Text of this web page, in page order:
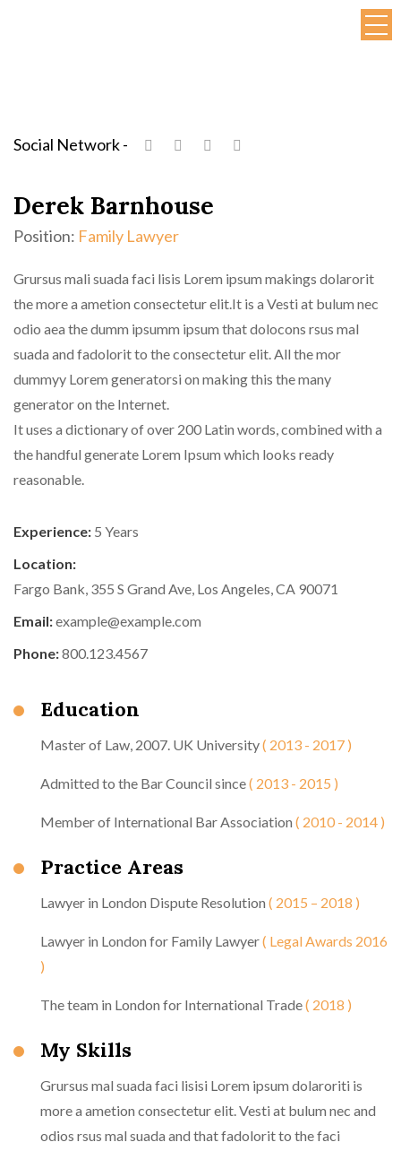
Social Network -
Derek Barnhouse
Position: Family Lawyer
Grursus mali suada faci lisis Lorem ipsum makings dolarorit
the more a ametion consectetur elit.It is a Vesti at bulum nec
odio aea the dumm ipsumm ipsum that dolocons rsus mal
suada and fadolorit to the consectetur elit. All the mor
dummyy Lorem generatorsi on making this the many
generator on the Internet.
It uses a dictionary of over 200 Latin words, combined with a
the handful generate Lorem Ipsum which looks ready
reasonable.
Experience: 5 Years
Location:
Fargo Bank, 355 S Grand Ave, Los Angeles, CA 90071
Email:example@example.com
Phone:800.123.4567
Education
Master of Law, 2007. UK University( 2013 - 2017 )
Admitted to the Bar Council since( 2013 - 2015 )
Member of International Bar Association ( 2010 - 2014 )
Practice Areas
Lawyer in London Dispute Resolution ( 2015 – 2018 )
Lawyer in London for Family Lawyer( Legal Awards 2016
)
The team in London for International Trade( 2018 )
My Skills
Grursus mal suada faci lisisi Lorem ipsum dolaroriti is
more a ametion consectetur elit. Vesti at bulum nec and
odios rsus mal suada and that fadolorit to the faci